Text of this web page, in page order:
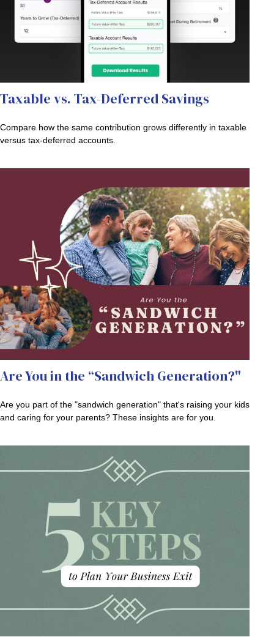
Taxable vs. Tax-Deferred Savings
Compare how the same contribution grows differently in taxable
versus tax-deferred accounts.
Are You in the “Sandwich Generation?"
Are you part of the "sandwich generation" that's raising your kids
and caring for your parents? These insights are for you.